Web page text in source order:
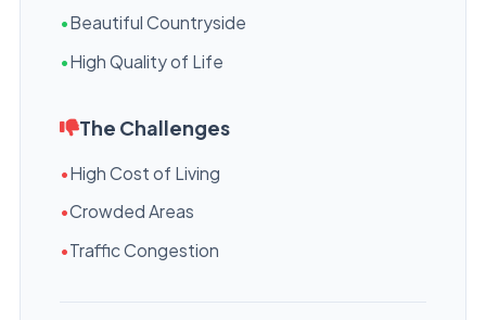
•Beautiful Countryside
•High Quality of Life
The Challenges
•High Cost of Living
•Crowded Areas
•Traffic Congestion